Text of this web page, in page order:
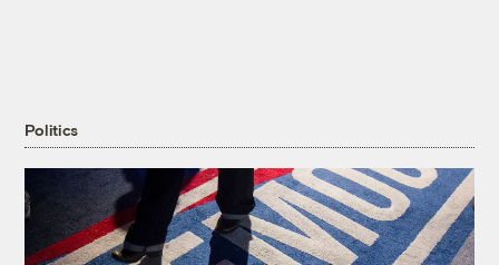
Politics